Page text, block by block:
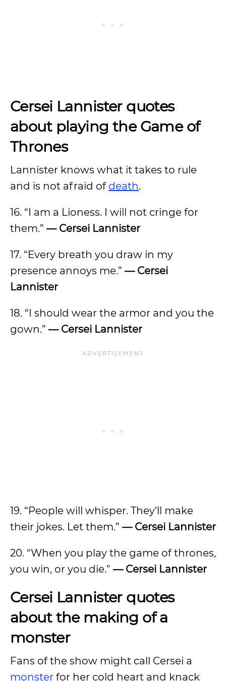
Cersei Lannister quotes
about playing the Game of
Thrones
Lannister knows what it takes to rule
and is not afraid of death.
16. “I am a Lioness. I will not cringe for
them.” — Cersei Lannister
17. “Every breath you draw in my
presence annoys me.” — Cersei
Lannister
18. “I should wear the armor and you the
gown.” — Cersei Lannister
19. “People will whisper. They’ll make
their jokes. Let them.” — Cersei Lannister
20. “When you play the game of thrones,
you win, or you die.” — Cersei Lannister
Cersei Lannister quotes
about the making of a
monster
Fans of the show might call Cersei a
monster for her cold heart and knack